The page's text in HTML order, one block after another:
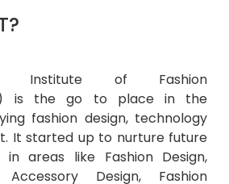
Institute of Fashion
is the go to place in the
fashion design, technology
It started up to nurture future
areas like Fashion Design,
Design, Fashion